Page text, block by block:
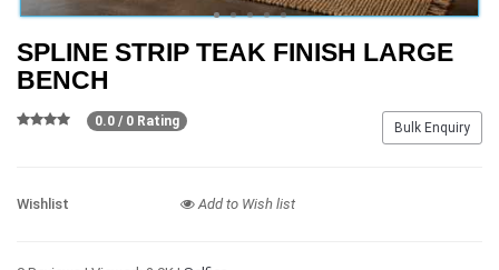
SPLINE STRIP TEAK FINISH LARGE
BENCH
Bulk Enquiry
0.0 / 0 Rating
Wishlist Add to Wish list